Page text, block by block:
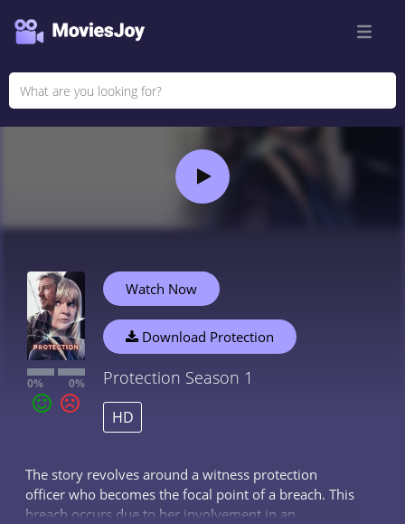
0% 0%
Watch Now
Download Protection
Protection Season 1
HD
The story revolves around a witness protection
officer who becomes the focal point of a breach. This
breach occurs due to her involvement in an